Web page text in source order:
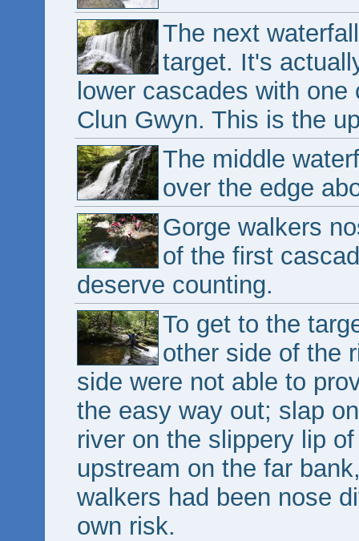
The next
target. It's
lower cascades with
Clun Gwyn. This is the
The middle
over the edge
Gorge walkers
of the first
deserve counting.
To get to the
other side of the
side were not able to
the easy way out; slap
river on the slippery lip
upstream on the far
walkers had been nose
own risk.